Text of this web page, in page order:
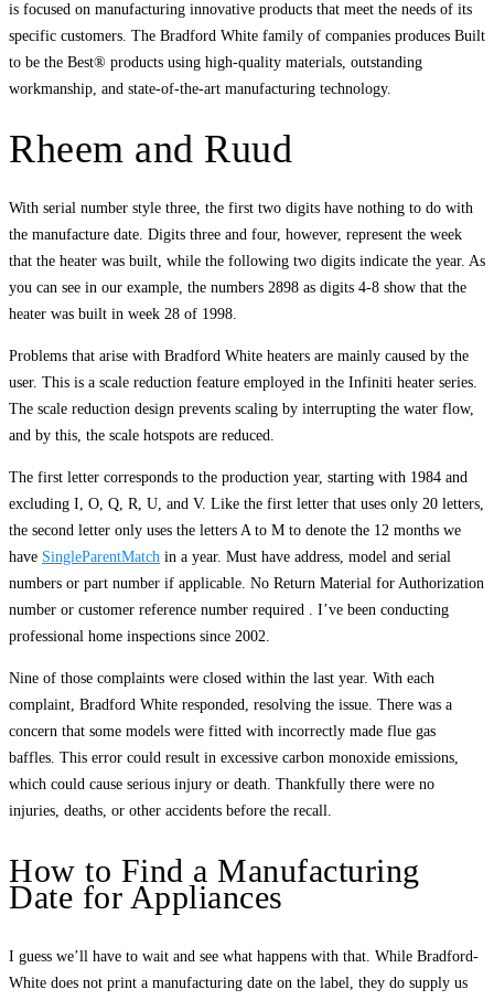
is focused on manufacturing innovative products that meet the needs of its
specific customers. The Bradford White family of companies produces Built
to be the Best® products using high-quality materials, outstanding
workmanship, and state-of-the-art manufacturing technology.
Rheem and Ruud
With serial number style three, the first two digits have nothing to do with
the manufacture date. Digits three and four, however, represent the week
that the heater was built, while the following two digits indicate the year. As
you can see in our example, the numbers 2898 as digits 4-8 show that the
heater was built in week 28 of 1998.
Problems that arise with Bradford White heaters are mainly caused by the
user. This is a scale reduction feature employed in the Infiniti heater series.
The scale reduction design prevents scaling by interrupting the water flow,
and by this, the scale hotspots are reduced.
The first letter corresponds to the production year, starting with 1984 and
excluding I, O, Q, R, U, and V. Like the first letter that uses only 20 letters,
the second letter only uses the letters A to M to denote the 12 months we
have SingleParentMatch in a year. Must have address, model and serial
numbers or part number if applicable. No Return Material for Authorization
number or customer reference number required . I’ve been conducting
professional home inspections since 2002.
Nine of those complaints were closed within the last year. With each
complaint, Bradford White responded, resolving the issue. There was a
concern that some models were fitted with incorrectly made flue gas
baffles. This error could result in excessive carbon monoxide emissions,
which could cause serious injury or death. Thankfully there were no
injuries, deaths, or other accidents before the recall.
How to Find a Manufacturing
Date for Appliances
I guess we’ll have to wait and see what happens with that. While Bradford-
White does not print a manufacturing date on the label, they do supply us